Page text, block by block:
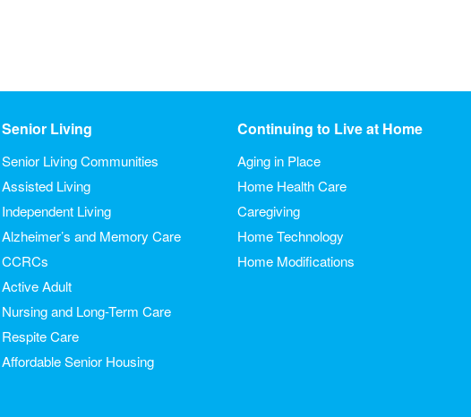
Senior Living
Senior Living Communities
Assisted Living
Independent Living
Alzheimer’s and Memory Care
CCRCs
Active Adult
Nursing and Long-Term Care
Respite Care
Affordable Senior Housing
Continuing to Live at Home
Aging in Place
Home Health Care
Caregiving
Home Technology
Home Modifications